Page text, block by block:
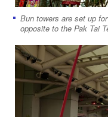
Bun towers are set up
opposite to the Pak Tai